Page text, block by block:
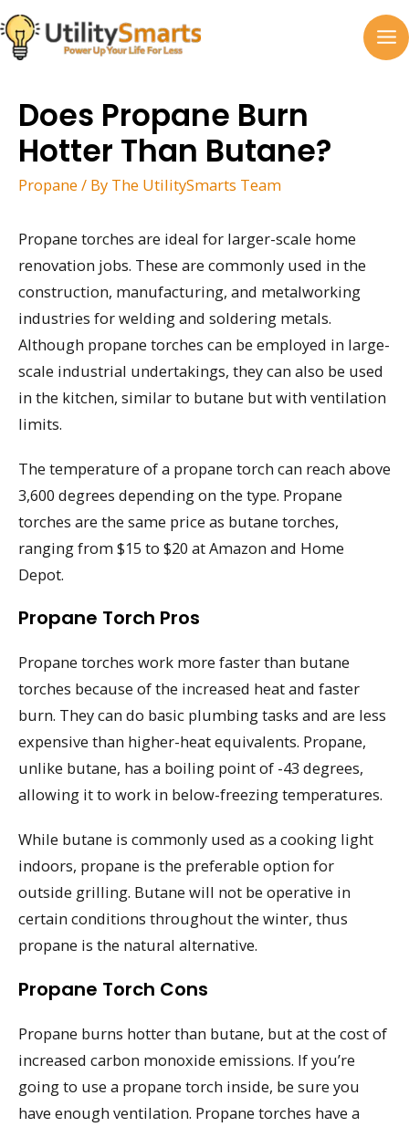
Skip
to
content
Does Propane Burn
Hotter Than Butane?
Propane / By The UtilitySmarts Team
Propane torches are ideal for larger-scale home
renovation jobs. These are commonly used in the
construction, manufacturing, and metalworking
industries for welding and soldering metals.
Although propane torches can be employed in large-
scale industrial undertakings, they can also be used
in the kitchen, similar to butane but with ventilation
limits.
The temperature of a propane torch can reach above
3,600 degrees depending on the type. Propane
torches are the same price as butane torches,
ranging from $15 to $20 at Amazon and Home
Depot.
Propane Torch Pros
Propane torches work more faster than butane
torches because of the increased heat and faster
burn. They can do basic plumbing tasks and are less
expensive than higher-heat equivalents. Propane,
unlike butane, has a boiling point of -43 degrees,
allowing it to work in below-freezing temperatures.
While butane is commonly used as a cooking light
indoors, propane is the preferable option for
outside grilling. Butane will not be operative in
certain conditions throughout the winter, thus
propane is the natural alternative.
Propane Torch Cons
Propane burns hotter than butane, but at the cost of
increased carbon monoxide emissions. If you’re
going to use a propane torch inside, be sure you
have enough ventilation. Propane torches have a